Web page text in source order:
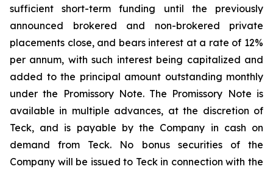
sufficient short-term funding until the previously
announced brokered and non-brokered private
placements close, and bears interest at a rate of 12%
per annum, with such interest being capitalized and
added to the principal amount outstanding monthly
under the Promissory Note. The Promissory Note is
available in multiple advances, at the discretion of
Teck, and is payable by the Company in cash on
demand from Teck. No bonus securities of the
Company will be issued to Teck in connection with the